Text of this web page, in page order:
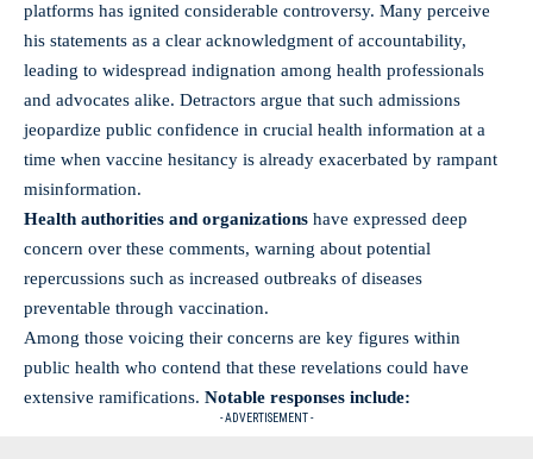
platforms has ignited considerable controversy. Many perceive
his statements as a clear acknowledgment of accountability,
leading to widespread indignation among health professionals
and advocates alike. Detractors argue that such admissions
jeopardize public confidence in crucial health information at a
time when vaccine hesitancy is already exacerbated by rampant
misinformation.
Health authorities and organizations have expressed deep
concern over these comments, warning about potential
repercussions such as increased outbreaks of diseases
preventable through vaccination.
Among those voicing their concerns are key figures within
public health who contend that these revelations could have
extensive ramifications. Notable responses include:
- ADVERTISEMENT -